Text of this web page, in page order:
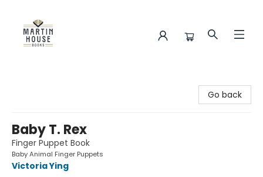
Go back
Baby T. Rex
Finger Puppet Book
Baby Animal Finger Puppets
Victoria Ying